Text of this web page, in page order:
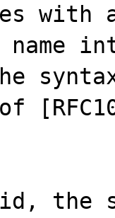
with